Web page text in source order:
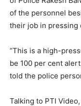
of the personnel
their job in pressing
“This is a high-
be 100 per cent
told the police
Talking to PTI